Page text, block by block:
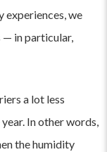
experiences, we
— in particular,
a lot less
In other words,
the humidity